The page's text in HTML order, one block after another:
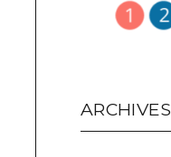
ARCHIVES